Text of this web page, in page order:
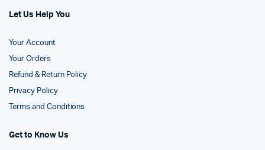
Let Us Help You
Your Account
Your Orders
Refund & Return Policy
Privacy Policy
Terms and Conditions
Get to Know Us